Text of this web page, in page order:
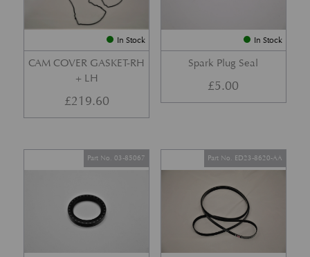
In Stock
CAM COVER GASKET-RH
+ LH
£219.60
In Stock
Spark Plug Seal
£5.00
Part No. 03-85067 Part No. ED23-8620-AA